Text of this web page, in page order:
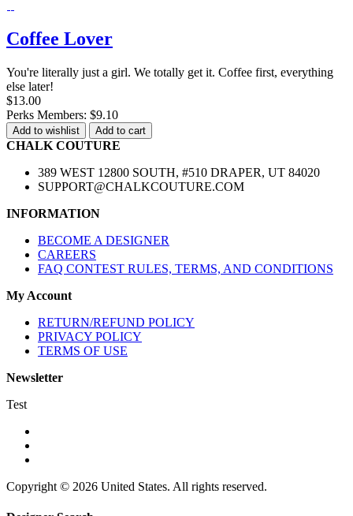
Coffee Lover
You're literally just a girl. We totally get it. Coffee first, everything
else later!
$13.00
Perks Members: $9.10
Add to wishlist Add to cart
CHALK COUTURE
389 WEST 12800 SOUTH, #510 DRAPER, UT 84020
SUPPORT@CHALKCOUTURE.COM
INFORMATION
BECOME A DESIGNER
CAREERS
FAQ CONTEST RULES, TERMS, AND CONDITIONS
My Account
RETURN/REFUND POLICY
PRIVACY POLICY
TERMS OF USE
Newsletter
Test
Copyright © 2026 United States. All rights reserved.